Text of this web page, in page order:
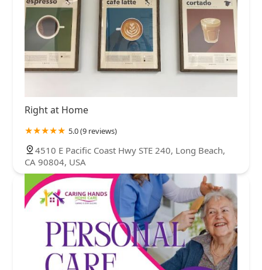
Right at Home
5.0 (9 reviews)
4510 E Pacific Coast Hwy STE 240, Long Beach,
CA 90804, USA